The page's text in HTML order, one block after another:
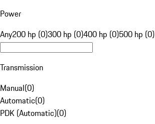
Power
Any200 hp (0)300 hp (0)400 hp (0)500 hp (0)
Transmission
Manual(0)
Automatic(0)
PDK (Automatic)(0)